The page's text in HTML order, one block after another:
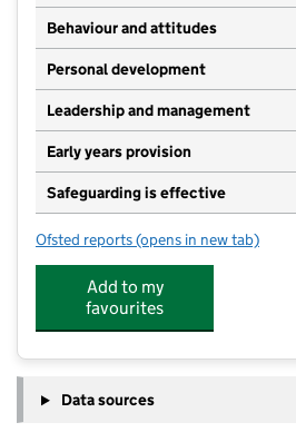
Behaviour and attitudes
Personal development
Leadership and management
Early years provision
Safeguarding is effective
Ofsted reports for Avanti Court
(opens in new tab)
Add to my
favourites
Data sources